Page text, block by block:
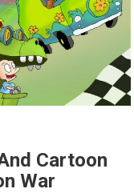
Cartoon
War